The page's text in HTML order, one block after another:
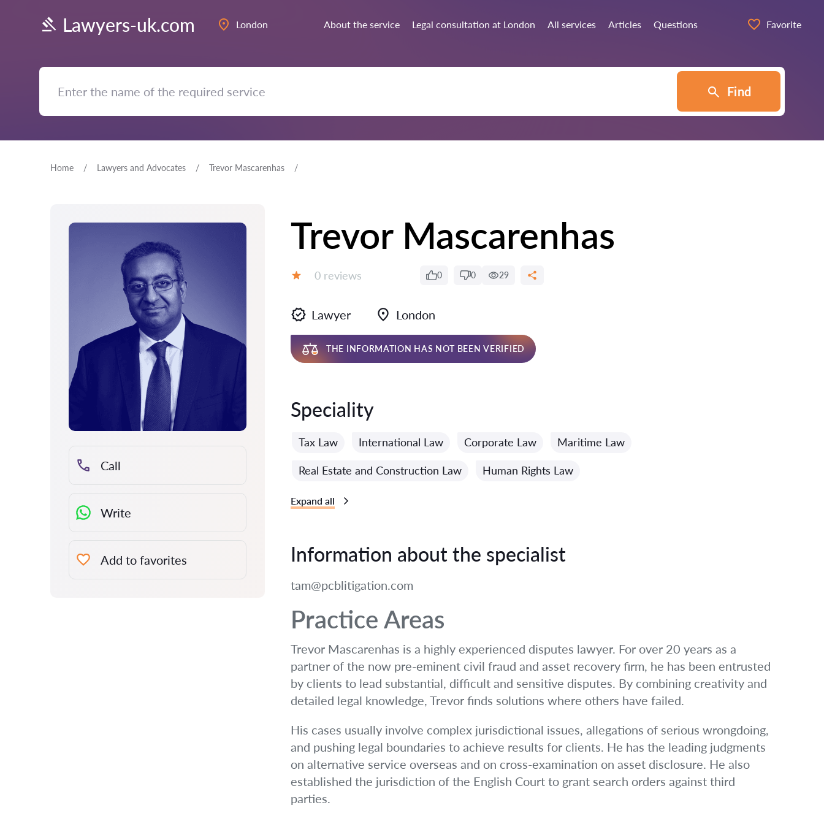
Lawyers-uk.com London About the service Legal consultation at London All services Articles Questions Favorite
Find
Home Lawyers and Advocates Trevor Mascarenhas
Call
Write
Add to favorites
Trevor Mascarenhas
Reviews:
0 reviews 0 0 29
Lawyer London
THE INFORMATION HAS NOT BEEN VERIFIED
Speciality
Tax Law International Law Corporate Law Maritime Law
Real Estate and Construction Law Human Rights Law
Expand all
Information about the specialist
tam@pcblitigation.com
Practice Areas
Trevor Mascarenhas is a highly experienced disputes lawyer. For over 20 years as a
partner of the now pre-eminent civil fraud and asset recovery firm, he has been entrusted
by clients to lead substantial, difficult and sensitive disputes. By combining creativity and
detailed legal knowledge, Trevor finds solutions where others have failed.
His cases usually involve complex jurisdictional issues, allegations of serious wrongdoing,
and pushing legal boundaries to achieve results for clients. He has the leading judgments
on alternative service overseas and on cross-examination on asset disclosure. He also
established the jurisdiction of the English Court to grant search orders against third
parties.